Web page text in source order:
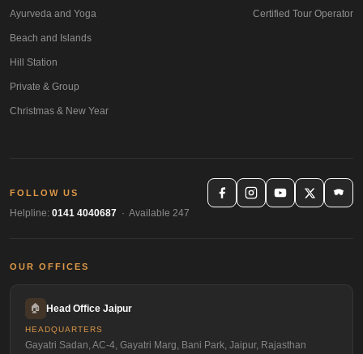
Ayurveda and Yoga
Beach and Islands
Hill Station
Private & Group
Christmas & New Year
Certified Tour Operator
FOLLOW US
Helpline: 0141 4040687 · Available 247
OUR OFFICES
🏠 Head Office Jaipur
HEADQUARTERS
Gayatri Sadan, AC-4, Gayatri Marg, Bani Park, Jaipur, Rajasthan